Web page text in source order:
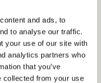
and ads, to
to analyse our traffic.
your use of our site with
analytics partners who
that you’ve
collected from your use